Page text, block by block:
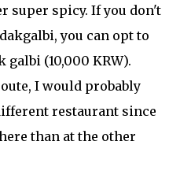
super spicy. If you don't
you can opt to
galbi (10,000 KRW).
I would probably
restaurant since
than at the other